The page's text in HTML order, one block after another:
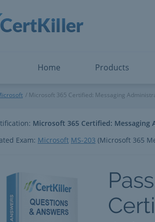
Home Products
Microsoft Certified:
View All
365 Certified:
Microsoft 365 Certified: Messaging
Microsoft 365 Certified: Messaging
Exam: Microsoft MS-203 (Microsoft 365